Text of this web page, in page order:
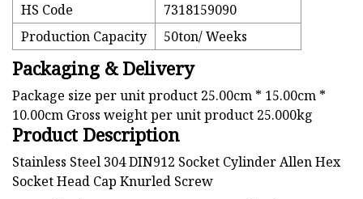
HS Code
7318159090
Production Capacity
50ton/ Weeks
Packaging & Delivery
Package size per unit product 25.00cm * 15.00cm *
10.00cm Gross weight per unit product 25.000kg
Product Description
Stainless Steel 304 DIN912 Socket Cylinder Allen Hex
Socket Head Cap Knurled Screw